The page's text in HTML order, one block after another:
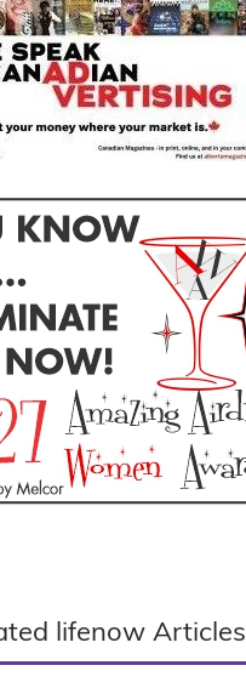
lifenow Articles